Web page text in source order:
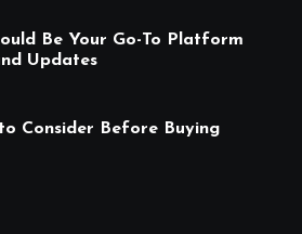
Be Your Go-To Platform
Updates
Consider Before Buying